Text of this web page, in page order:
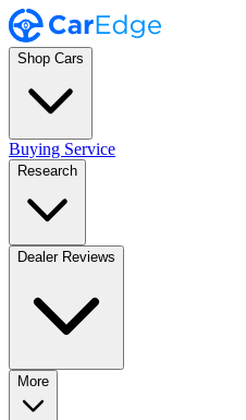
Shop Cars
Buying Service
Research
Dealer Reviews
More